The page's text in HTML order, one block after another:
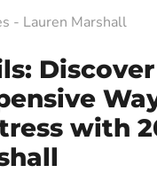
- Lauren Marshall
with